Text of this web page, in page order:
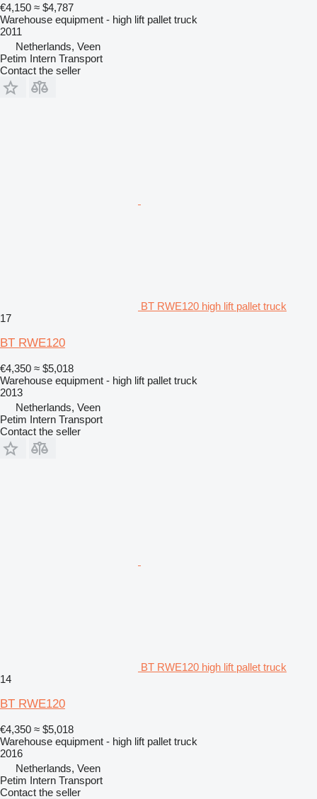
€4,150 ≈ $4,787
Warehouse equipment - high lift pallet truck
2011
Netherlands, Veen
Petim Intern Transport
Contact the seller
BT RWE120 high lift pallet truck
17
BT RWE120
€4,350 ≈ $5,018
Warehouse equipment - high lift pallet truck
2013
Netherlands, Veen
Petim Intern Transport
Contact the seller
BT RWE120 high lift pallet truck
14
BT RWE120
€4,350 ≈ $5,018
Warehouse equipment - high lift pallet truck
2016
Netherlands, Veen
Petim Intern Transport
Contact the seller